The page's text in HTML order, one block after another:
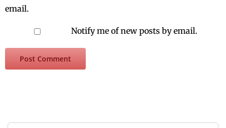
email.
Notify me of new posts by email.